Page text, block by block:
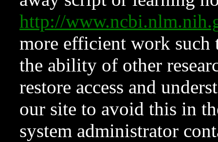
http://
more efficient work such
the ability of other
restore access and
our site to avoid this in
system administrator